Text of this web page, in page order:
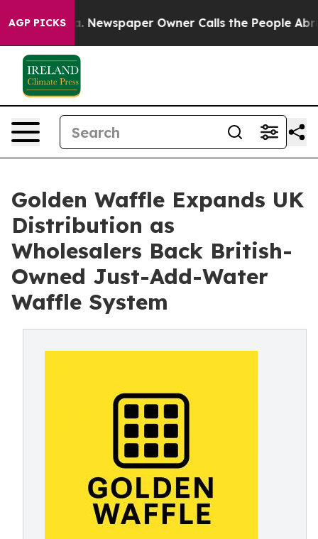
AGP PICKS
Newspaper Owner Calls the People Abruptly
Golden Waffle Expands UK
Distribution as
Wholesalers Back British-
Owned Just-Add-Water
Waffle System